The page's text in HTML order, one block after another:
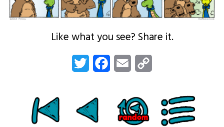
Like what you see? Share it.
Twitter FacebookEmail